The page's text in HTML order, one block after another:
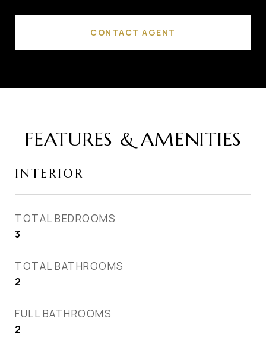
CONTACT AGENT
FEATURES & AMENITIES
INTERIOR
TOTAL BEDROOMS
3
TOTAL BATHROOMS
2
FULL BATHROOMS
2